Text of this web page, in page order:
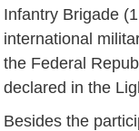
Infantry Brigade
international
the Federal
declared in the
Besides the